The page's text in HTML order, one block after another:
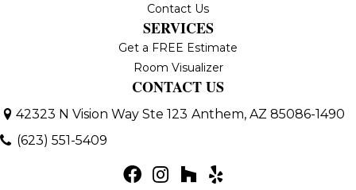
Contact Us
SERVICES
Get a FREE Estimate
Room Visualizer
CONTACT US
42323 N Vision Way Ste 123 Anthem, AZ 85086-1490
(623) 551-5409